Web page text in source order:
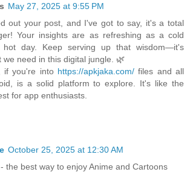
May 27, 2025 at 9:55 PM
out your post, and I've got to say, it's a total
Your insights are as refreshing as a cold
day. Keep serving up that wisdom—it's
we need in this digital jungle. 🌿
if you're into https://apkjaka.com/ files and all
is a solid platform to explore. It's like the
for app enthusiasts.
October 25, 2025 at 12:30 AM
- the best way to enjoy Anime and Cartoons